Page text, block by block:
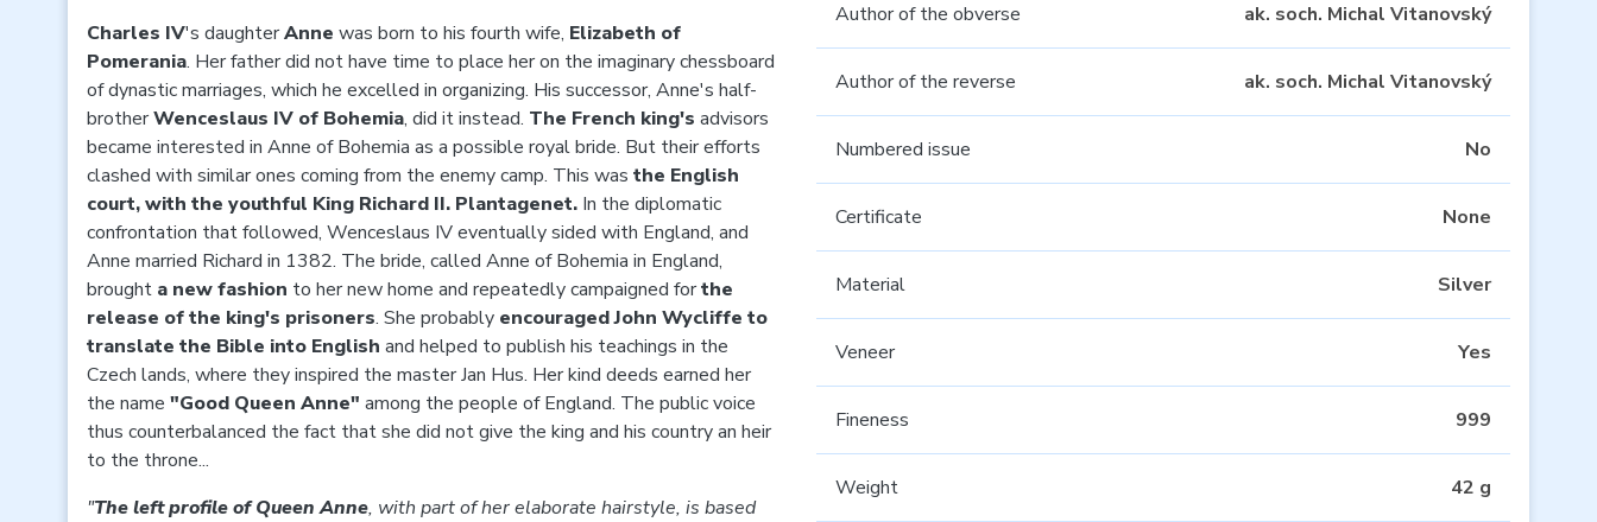
Charles IV's daughterAnne was born to his fourth wife, Elizabeth of
Pomerania. Her father did not have time to place her on the imaginary chessboard
of dynastic marriages, which he excelled in organizing. His successor, Anne's half-
brotherWenceslaus IV of Bohemia, did it instead. The French king's advisors
became interested in Anne of Bohemia as a possible royal bride. But their efforts
clashed with similar ones coming from the enemy camp. This was the English
court, with the youthful King Richard II. Plantagenet. In the diplomatic
confrontation that followed, Wenceslaus IV eventually sided with England, and
Anne married Richard in 1382. The bride, called Anne of Bohemia in England,
brought a new fashion to her new home and repeatedly campaigned forthe
release of the king's prisoners. She probably encouraged John Wycliffe to
translate the Bible into English and helped to publish his teachings in the
Czech lands, where they inspired the master Jan Hus. Her kind deeds earned her
the name "Good Queen Anne" among the people of England. The public voice
thus counterbalanced the fact that she did not give the king and his country an heir
to the throne...
"The left profile of Queen Anne, with part of her elaborate hairstyle, is based
Author of the obverse ak. soch. Michal Vitanovský
Author of the reverse ak. soch. Michal Vitanovský
Numbered issue No
Certificate None
Material Silver
Veneer Yes
Fineness 999
Weight 42 g